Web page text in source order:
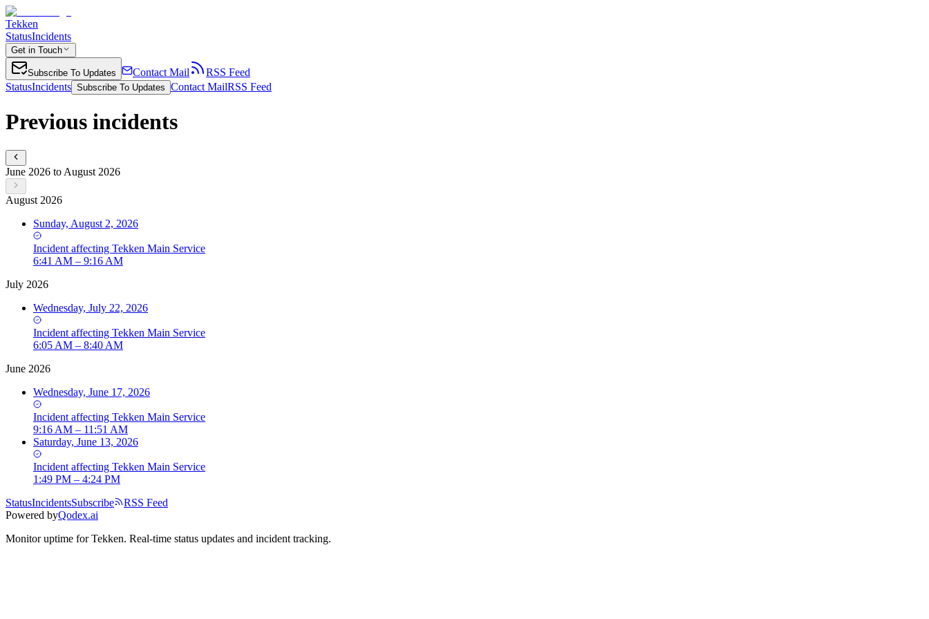
Tekken
StatusIncidents
Get in Touch
Subscribe To Updates Contact Mail
RSS Feed
StatusIncidents Subscribe To Updates Contact MailRSS Feed
Previous incidents
June 2026 to August 2026
August 2026
Sunday, August 2, 2026
Incident affecting Tekken Main Service
6:41 AM – 9:16 AM
July 2026
Wednesday, July 22, 2026
Incident affecting Tekken Main Service
6:05 AM – 8:40 AM
June 2026
Wednesday, June 17, 2026
Incident affecting Tekken Main Service
9:16 AM – 11:51 AM
Saturday, June 13, 2026
Incident affecting Tekken Main Service
1:49 PM – 4:24 PM
StatusIncidentsSubscribe
RSS Feed
Powered byQodex.ai
Monitor uptime forTekken. Real-time status updates and incident tracking.